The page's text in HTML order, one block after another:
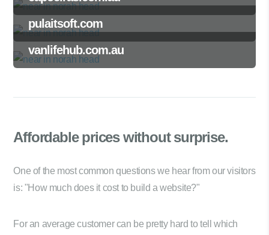
pulaitsoft.com
vanlifehub.com.au
Affordable priceswithout surprise.
One of the most common questions we hear from our visitors
is: "How much does it cost to build a website?"
For an average customer can be pretty hard to tell which